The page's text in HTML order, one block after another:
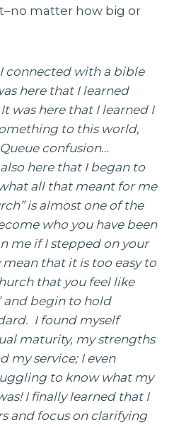
matter how big or
connected with a bible
here that I learned
was here that I learned I
to this world,
confusion…
here that I began to
all that meant for me
is almost one of the
who you have been
me if I stepped on your
that it is too easy to
that you feel like
and begin to hold
I found myself
maturity, my strengths
my service; I even
to know what my
I finally learned that I
and focus on clarifying